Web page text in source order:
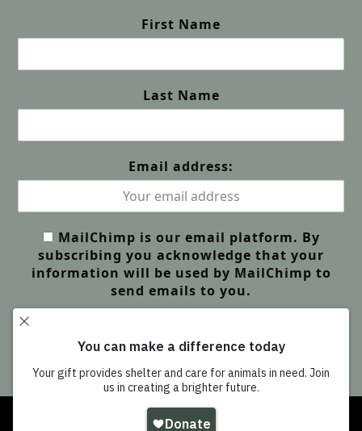
First Name
Last Name
Email address:
MailChimp is our email platform. By
subscribing you acknowledge that your
information will be used by MailChimp to
send emails to you.
Wildlife Friends Foundation Thailand